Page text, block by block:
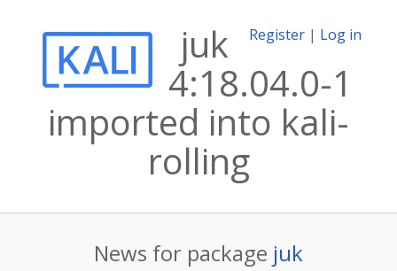
Register | Log in
juk
4:18.04.0-1
imported into kali-
rolling
News for package juk